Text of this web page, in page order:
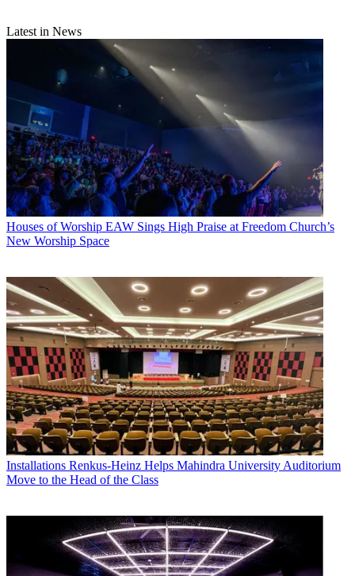
Latest in News
Houses of Worship EAW Sings High Praise at Freedom Church’s
New Worship Space
Installations Renkus-Heinz Helps Mahindra University Auditorium
Move to the Head of the Class